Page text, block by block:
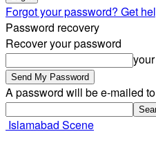
Forgot your password? Get
Password recovery
Recover your password
A password will be e-mailed
Islamabad Scene